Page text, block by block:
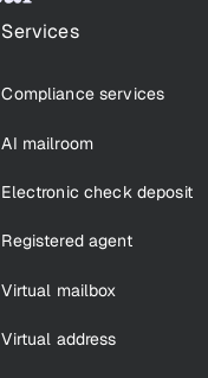
Services
Compliance services
AI mailroom
Electronic check deposit
Registered agent
Virtual mailbox
Virtual address